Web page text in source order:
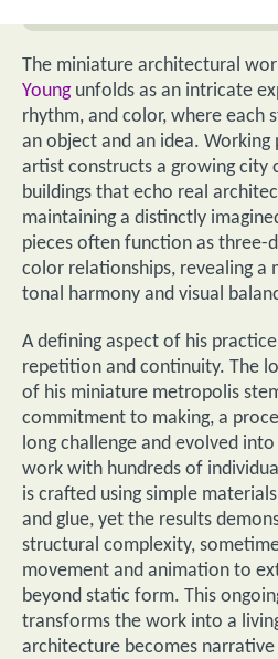
The miniature architectural
Youngunfolds as an intricate
rhythm, and color, where each
an object and an idea.
artist constructs a growing city
buildings that echo real
maintaining a distinctly
pieces often function as three-
color relationships, revealing a
tonal harmony and visual
A defining aspect of his
repetition and continuity. The
of his miniature metropolis
commitment to making, a
long challenge and evolved
work with hundreds of
is crafted using simple
and glue, yet the results
structural complexity,
movement and animation to
beyond static form. This
transforms the work into a
architecture becomes